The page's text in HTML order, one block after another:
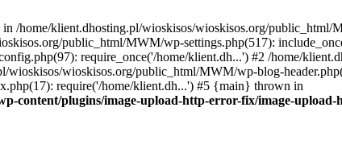
/home/klient.dhosting.pl/wioskisos/wioskisos.org/
public_html/MWM/wp-settings.php(517):
require_once('/home/klient.dh...') #2 /home/
wioskisos.org/public_html/MWM/wp-blog-
require('/home/klient.dh...') #5 {main} thrown in
content/plugins/image-upload-http-error-fix/image-